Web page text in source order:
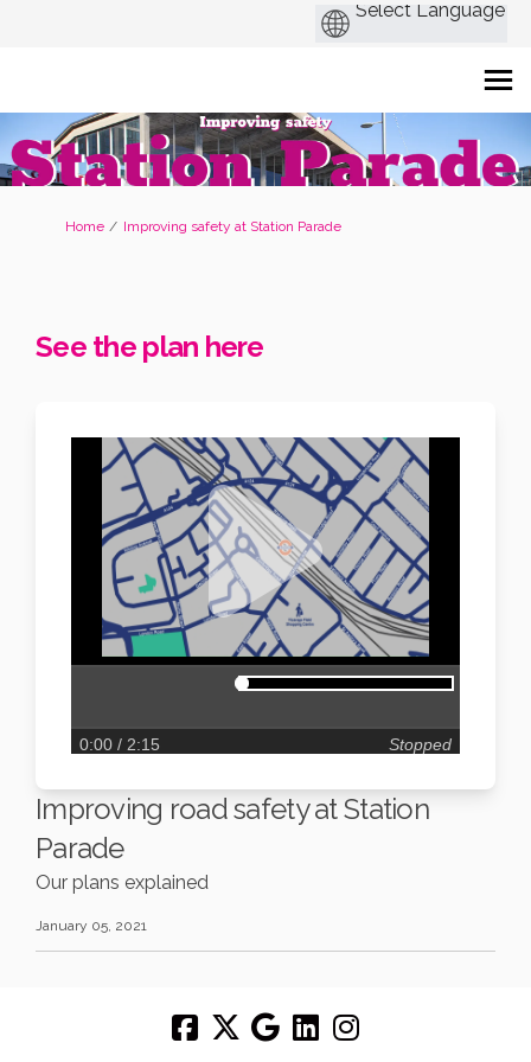
You are here:
Home Improving safety at Station Parade
See the plan here
0:00 / 2:15 Stopped
Improving road safety at Station
Parade
Our plans explained
January 05, 2021